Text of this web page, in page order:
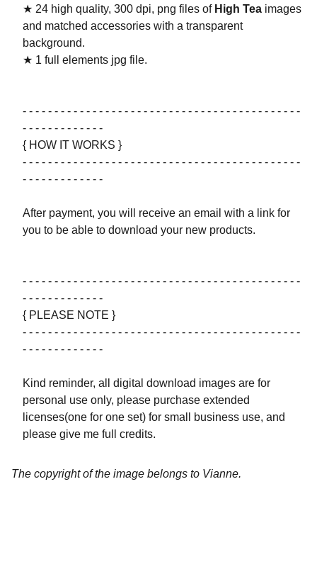
★ 24 high quality, 300 dpi, png files of High Tea images
and matched accessories with a transparent
background.
★ 1 full elements jpg file.
- - - - - - - - - - - - - - - - - - - - - - - - - - - - - - - - - - - - - - - - - - - -
- - - - - - - - - - - - -
{ HOW IT WORKS }
- - - - - - - - - - - - - - - - - - - - - - - - - - - - - - - - - - - - - - - - - - - -
- - - - - - - - - - - - -
After payment, you will receive an email with a link for
you to be able to download your new products.
- - - - - - - - - - - - - - - - - - - - - - - - - - - - - - - - - - - - - - - - - - - -
- - - - - - - - - - - - -
{ PLEASE NOTE }
- - - - - - - - - - - - - - - - - - - - - - - - - - - - - - - - - - - - - - - - - - - -
- - - - - - - - - - - - -
Kind reminder, all digital download images are for
personal use only, please purchase extended
licenses(one for one set) for small business use, and
please give me full credits.
The copyright of the image belongs to Vianne.